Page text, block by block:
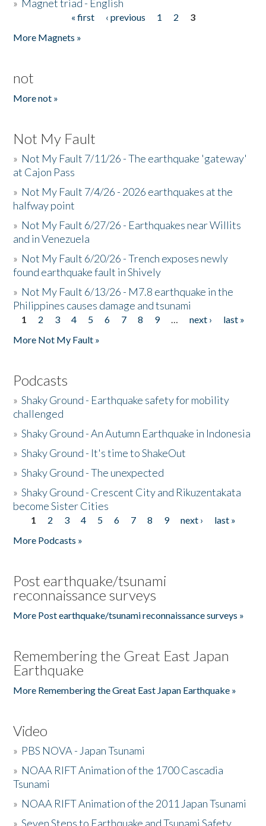
» Magnet triad - English
« first ‹ previous 1 2
3
More Magnets »
not
More not »
Not My Fault
» Not My Fault 7/11/26 - The earthquake 'gateway'
at Cajon Pass
» Not My Fault 7/4/26 - 2026 earthquakes at the
halfway point
» Not My Fault 6/27/26 - Earthquakes near Willits
and in Venezuela
» Not My Fault 6/20/26 - Trench exposes newly
found earthquake fault in Shively
» Not My Fault 6/13/26 - M7.8 earthquake in the
Philippines causes damage and tsunami
Pages
1 2 3 4 5 6 7 8 9 … next ›
last »
More Not My Fault »
Podcasts
»Shaky Ground - Earthquake safety for mobility
challenged
»Shaky Ground - An Autumn Earthquake in Indonesia
»Shaky Ground - It's time to ShakeOut
»Shaky Ground - The unexpected
»Shaky Ground - Crescent City and Rikuzentakata
become Sister Cities
Pages
1 2 3 4 5 6 7 8 9 next ›
last »
More Podcasts »
Post earthquake/tsunami
reconnaissance surveys
More Post earthquake/tsunami reconnaissance surveys »
Remembering the Great East Japan
Earthquake
More Remembering the Great East Japan Earthquake »
Video
» PBS NOVA - Japan Tsunami
» NOAA RIFT Animation of the 1700 Cascadia
Tsunami
» NOAA RIFT Animation of the 2011 Japan Tsunami
»Seven Steps to Earthquake and Tsunami Safety